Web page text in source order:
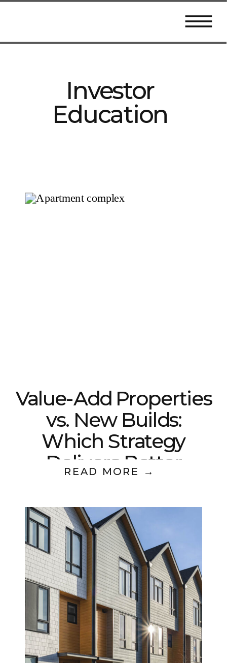
Investor
Education
READ MORE →
Value-Add Properties
vs. New Builds:
Which Strategy
Delivers Better